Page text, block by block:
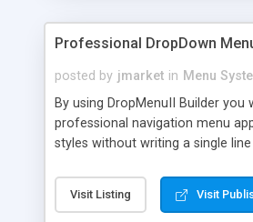
Professional DropDown
posted by jmarket in Menu
By using DropMenuII Builder you
professional navigation menu
styles without writing a single
Features: More ready to use
project included) New Auto
Visit Listing Visit